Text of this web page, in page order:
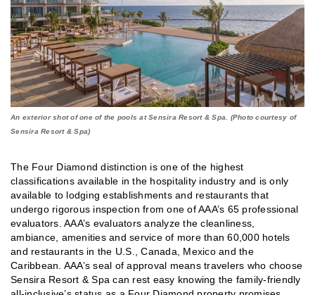
An exterior shot of one of the pools at Sensira Resort & Spa. (Photo courtesy of
Sensira Resort & Spa)
The Four Diamond distinction is one of the highest
classifications available in the hospitality industry and is only
available to lodging establishments and restaurants that
undergo rigorous inspection from one of AAA’s 65 professional
evaluators. AAA’s evaluators analyze the cleanliness,
ambiance, amenities and service of more than 60,000 hotels
and restaurants in the U.S., Canada, Mexico and the
Caribbean. AAA’s seal of approval means travelers who choose
Sensira Resort & Spa can rest easy knowing the family-friendly